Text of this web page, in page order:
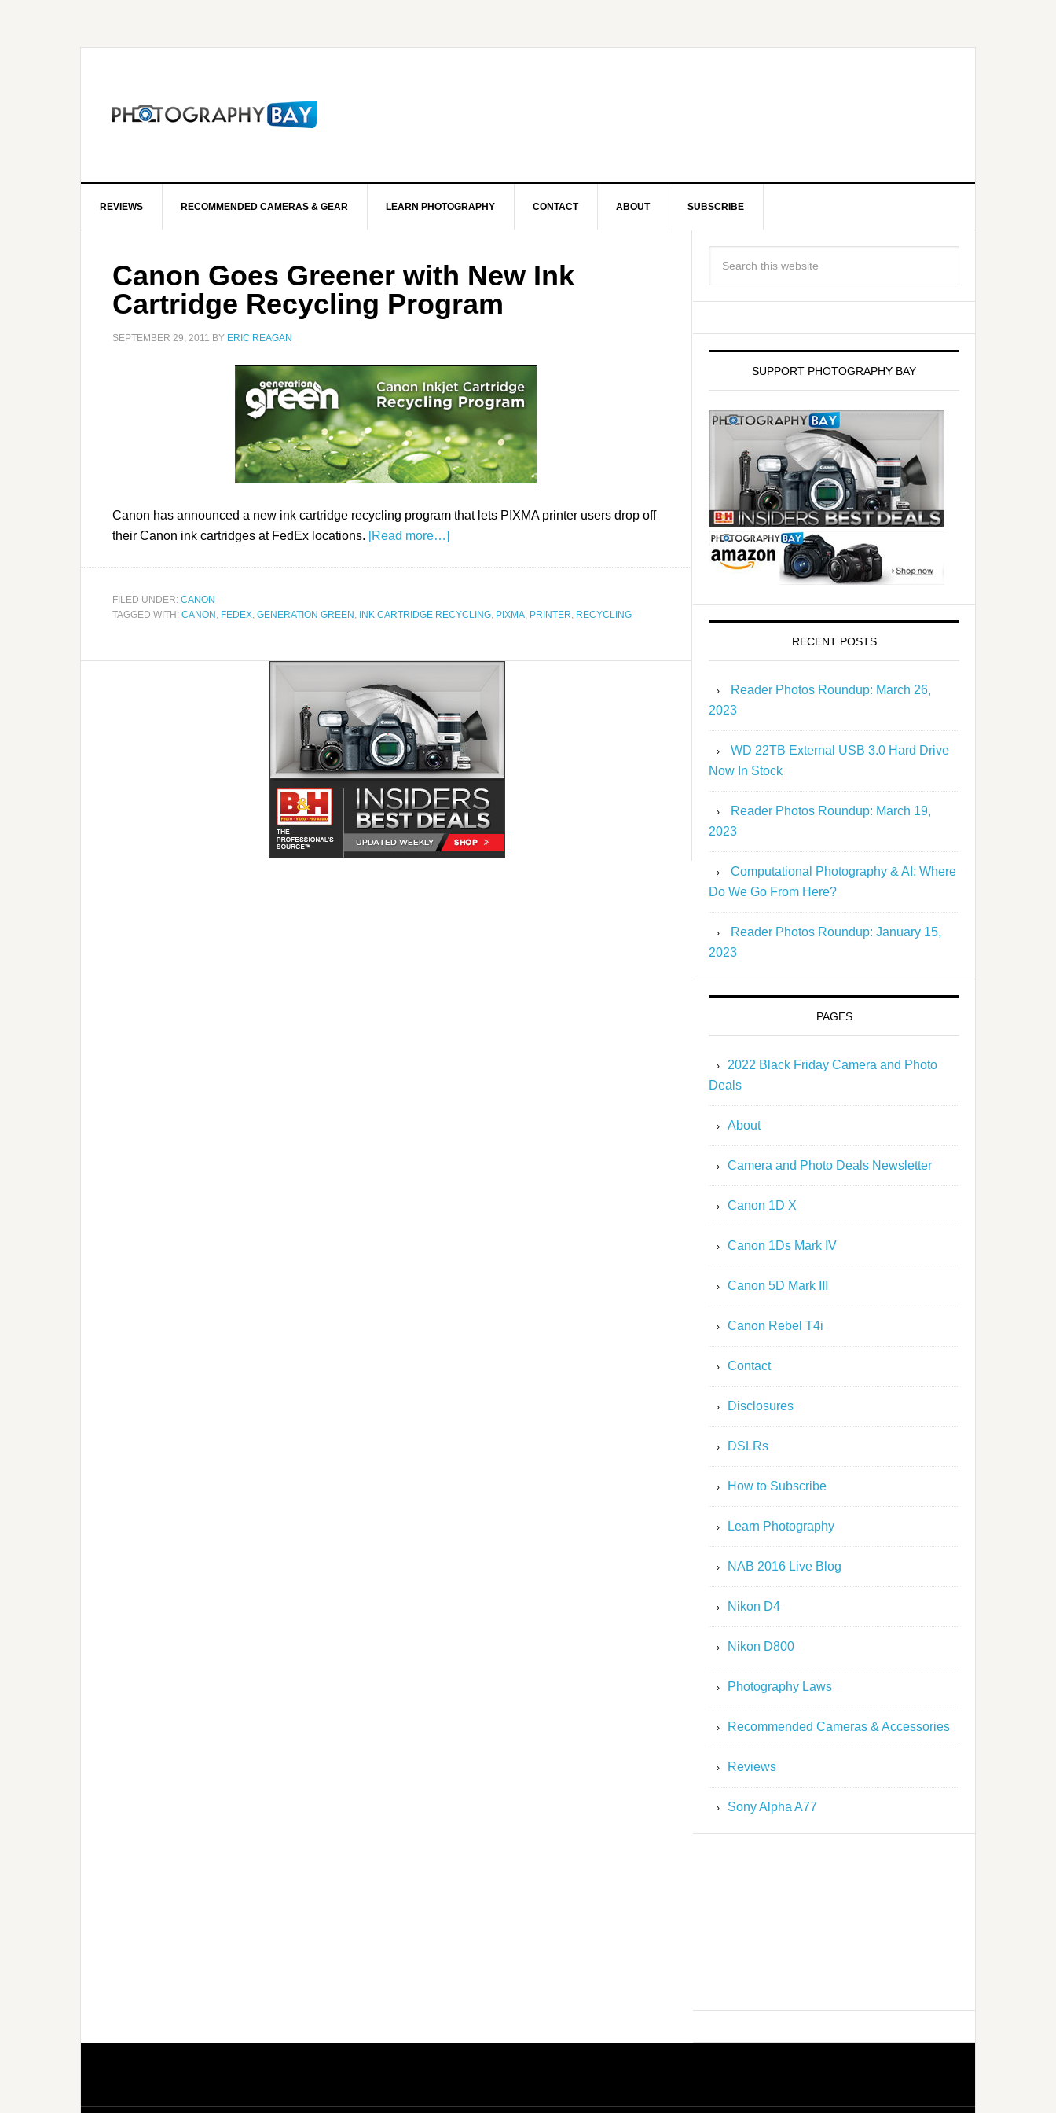
REVIEWS RECOMMENDED CAMERAS & GEAR LEARN PHOTOGRAPHY CONTACT ABOUT SUBSCRIBE
Canon Goes Greener with New Ink
Cartridge Recycling Program
SEPTEMBER 29, 2011 BY ERIC REAGAN
Canon has announced a new ink cartridge recycling program that lets PIXMA printer users drop off
their Canon ink cartridges at FedEx locations. [Read more…]
FILED UNDER: CANON
TAGGED WITH: CANON , FEDEX, GENERATION GREEN , INK CARTRIDGE RECYCLING, PIXMA, PRINTER, RECYCLING
SUPPORT PHOTOGRAPHY BAY
RECENT POSTS
Reader Photos Roundup: March 26,
2023
WD 22TB External USB 3.0 Hard Drive
Now In Stock
Reader Photos Roundup: March 19,
2023
Computational Photography & AI: Where
Do We Go From Here?
Reader Photos Roundup: January 15,
2023
PAGES
2022 Black Friday Camera and Photo
Deals
About
Camera and Photo Deals Newsletter
Canon 1D X
Canon 1Ds Mark IV
Canon 5D Mark III
Canon Rebel T4i
Contact
Disclosures
DSLRs
How to Subscribe
Learn Photography
NAB 2016 Live Blog
Nikon D4
Nikon D800
Photography Laws
Recommended Cameras & Accessories
Reviews
Sony Alpha A77